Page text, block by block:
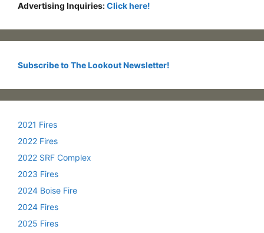
Advertising Inquiries:Click here!
Subscribe to The Lookout Newsletter!
2021 Fires
2022 Fires
2022 SRF Complex
2023 Fires
2024 Boise Fire
2024 Fires
2025 Fires